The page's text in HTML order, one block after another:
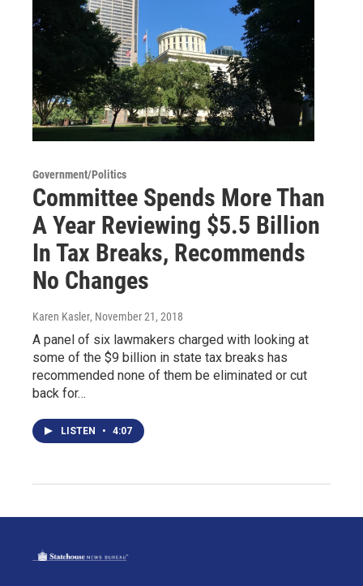
Government/Politics
Committee Spends More Than
A Year Reviewing $5.5 Billion
In Tax Breaks, Recommends
No Changes
Karen Kasler, November 21, 2018
A panel of six lawmakers charged with looking at
some of the $9 billion in state tax breaks has
recommended none of them be eliminated or cut
back for…
LISTEN • 4:07